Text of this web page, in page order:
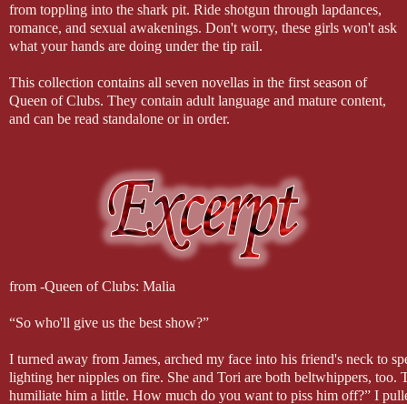
from toppling into the shark pit. Ride shotgun through lapdances,
romance, and sexual awakenings. Don't worry, these girls won't ask
what your hands are doing under the tip rail.
This collection contains all seven novellas in the first season of
Queen of Clubs. They contain adult language and mature content,
and can be read standalone or in order.
from -Queen of Clubs: Malia
“So who'll give us the best show?”
I turned away from James, arched my face into his friend's neck to
lighting her nipples on fire. She and Tori are both beltwhippers,
humiliate him a little. How much do you want to piss him off?” I